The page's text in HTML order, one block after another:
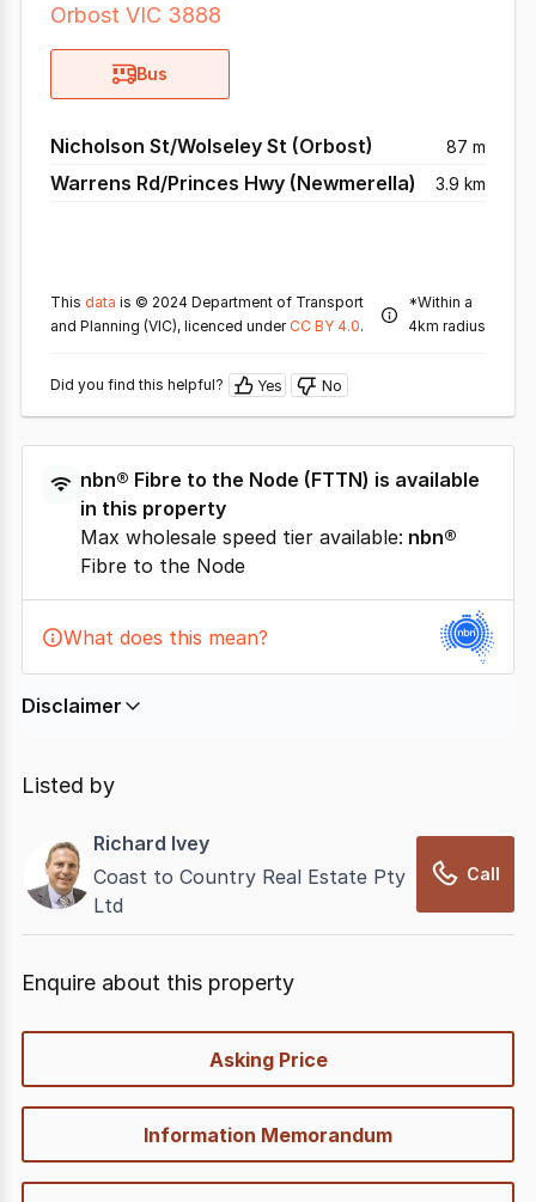
Orbost VIC 3888
Bus
Nicholson St/Wolseley St (Orbost) 87 m
Warrens Rd/Princes Hwy (Newmerella) 3.9 km
This data is © 2024 Department of Transport
and Planning (VIC), licenced under CC BY 4.0.
*Within a
4km radius
Did you find this helpful? Yes No
nbn® Fibre to the Node (FTTN) is available
in this property
Max wholesale speed tier available: nbn®
Fibre to the Node
What does this mean?
Disclaimer
relies on information supplied by
not be accurate, complete, up to date, and may not
have been validated for accuracy, completeness or
reliability.
Listed by
Richard Ivey
Coast to Country Real Estate Pty
Ltd
Call
Enquire about this property
Asking Price
Information Memorandum